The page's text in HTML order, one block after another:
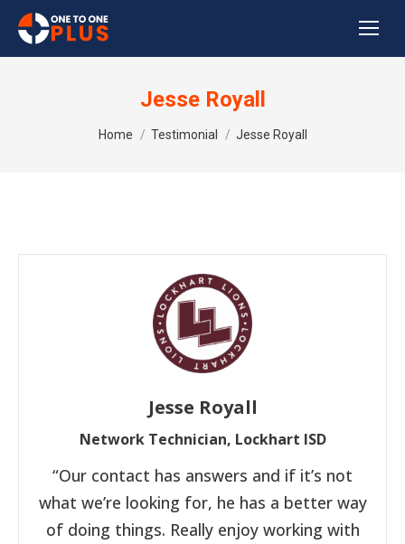
Jesse Royall
You are here:
Home Testimonial Jesse Royall
Jesse Royall
Network Technician, Lockhart ISD
“Our contact has answers and if it’s not
what we’re looking for, he has a better way
of doing things. Really enjoy working with